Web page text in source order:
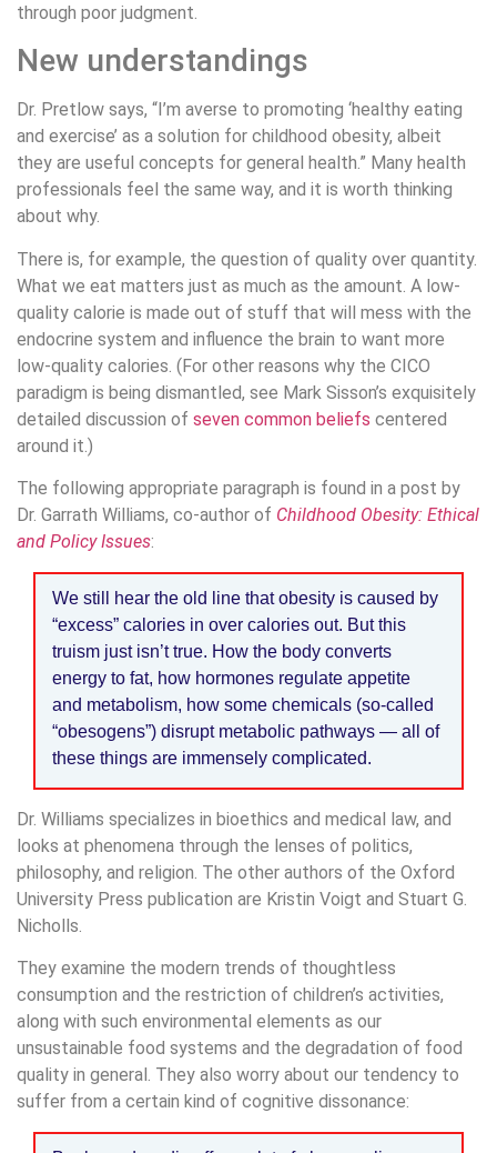
through poor judgment.
New understandings
Dr. Pretlow says, “I’m averse to promoting ‘healthy eating
and exercise’ as a solution for childhood obesity, albeit
they are useful concepts for general health.” Many health
professionals feel the same way, and it is worth thinking
about why.
There is, for example, the question of quality over quantity.
What we eat matters just as much as the amount. A low-
quality calorie is made out of stuff that will mess with the
endocrine system and influence the brain to want more
low-quality calories. (For other reasons why the CICO
paradigm is being dismantled, see Mark Sisson’s exquisitely
detailed discussion of seven common beliefs centered
around it.)
The following appropriate paragraph is found in a post by
Dr. Garrath Williams, co-author of Childhood Obesity: Ethical
and Policy Issues:
We still hear the old line that obesity is caused by
“excess” calories in over calories out. But this
truism just isn’t true. How the body converts
energy to fat, how hormones regulate appetite
and metabolism, how some chemicals (so-called
“obesogens”) disrupt metabolic pathways — all of
these things are immensely complicated.
Dr. Williams specializes in bioethics and medical law, and
looks at phenomena through the lenses of politics,
philosophy, and religion. The other authors of the Oxford
University Press publication are Kristin Voigt and Stuart G.
Nicholls.
They examine the modern trends of thoughtless
consumption and the restriction of children’s activities,
along with such environmental elements as our
unsustainable food systems and the degradation of food
quality in general. They also worry about our tendency to
suffer from a certain kind of cognitive dissonance: